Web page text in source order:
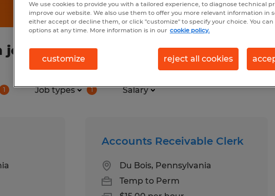
jobs found in Woodland,
1 Job types 1 Salary
Accounts Receivable Clerk
Du Bois, Pennsylvania
Temp to Perm
We use cookies to provide you with a tailored experience, to diagnose technical
improve our website. We also use them to offer you more relevant information in
either accept or decline them, or click "customize" to specify your choice. You
options at any time. More information is in our cookie policy.
customize reject all cookies